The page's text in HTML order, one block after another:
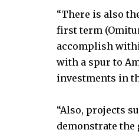
“There is also
first term
accomplish
with a spur to
investments in
“Also, projects
demonstrate